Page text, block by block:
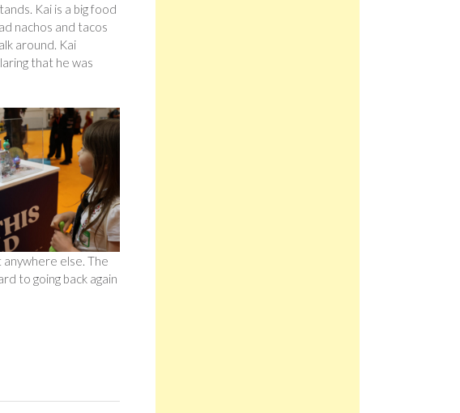
Kai is a big food
nachos and tacos
around. Kai
that he was
anywhere else. The
to going back again